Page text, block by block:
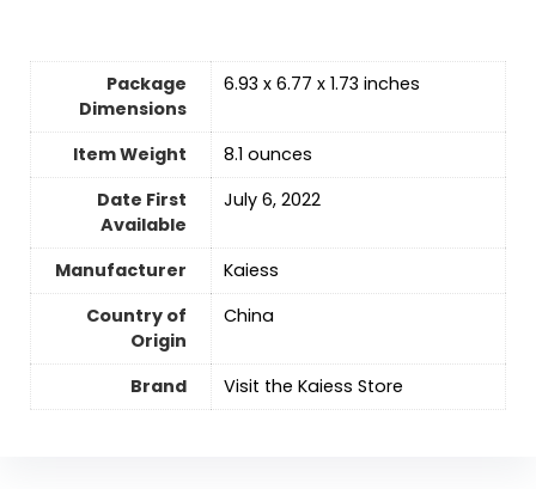
Package
Dimensions
6.93 x 6.77 x 1.73 inches
Item Weight
‎8.1 ounces
Date First
Available
July 6, 2022
Manufacturer
Kaiess
Country of
Origin
‎China
Brand Visit the Kaiess Store